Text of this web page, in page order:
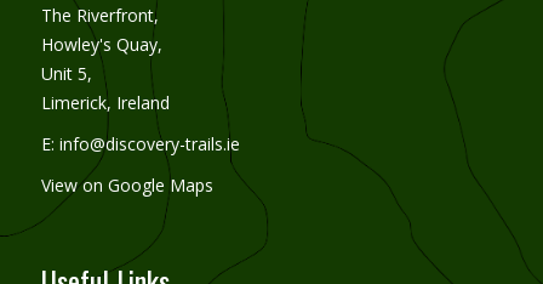
The Riverfront,
Howley's Quay,
Unit 5,
Limerick, Ireland
E: info@discovery-trails.ie
View on Google Maps